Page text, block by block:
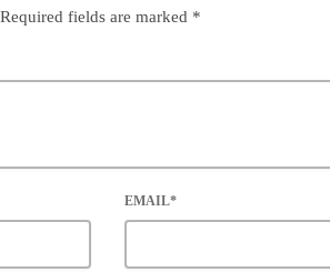
fields are marked *
EMAIL*